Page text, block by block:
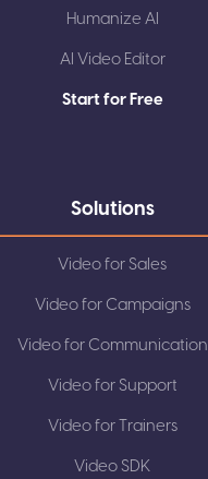
Humanize AI
AI Video Editor
Start for Free
Solutions
Video for Sales
Video for Campaigns
Video for Communication
Video for Support
Video for Trainers
Video SDK